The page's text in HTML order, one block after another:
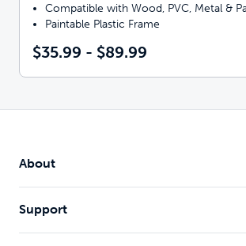
Compatible with Wood, PVC, Metal &
Paintable Plastic Frame
$35.99 - $89.99
About
Support